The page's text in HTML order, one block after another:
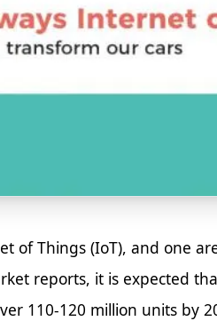
of Things (IoT), and one
reports, it is expected
110-120 million units by